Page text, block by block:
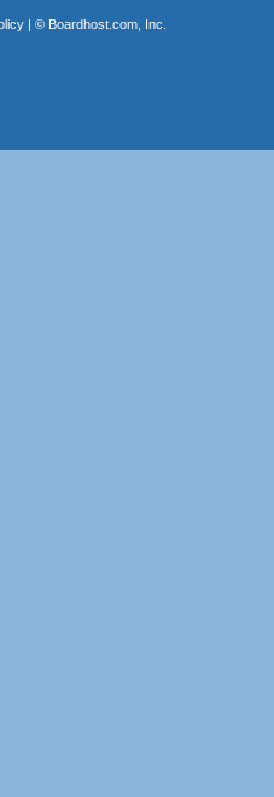
| © Boardhost.com, Inc.